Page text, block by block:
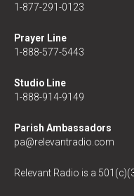
1-877-291-0123
Prayer Line
1-888-577-5443
Studio Line
1-888-914-9149
Parish Ambassadors
pa@relevantradio.com
Relevant Radio is a